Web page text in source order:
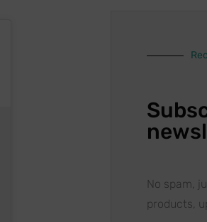
No spam,
products,